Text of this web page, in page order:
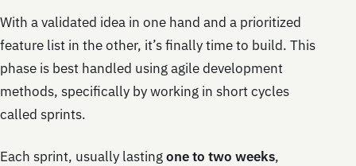
With a validated idea in one hand and a prioritized
feature list in the other, it’s finally time to build. This
phase is best handled using agile development
methods, specifically by working in short cycles
called sprints.
Each sprint, usually lastingone to two weeks,